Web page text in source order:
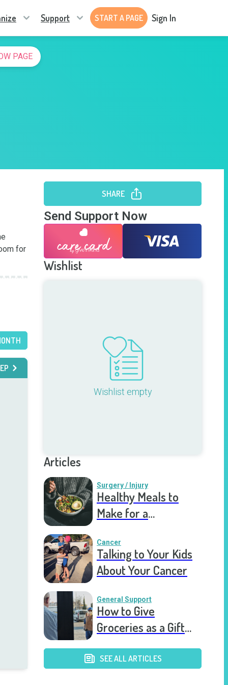
Support START A PAGE Sign In
PAGE
for
SHARE
Send Support Now
Wishlist
Wishlist empty
Articles
Surgery / Injury
Healthy Meals to
Make for a
Cancer
Talking to Your Kids
About Your Cancer
General Support
How to Give
Groceries as a Gift
SEE ALL ARTICLES